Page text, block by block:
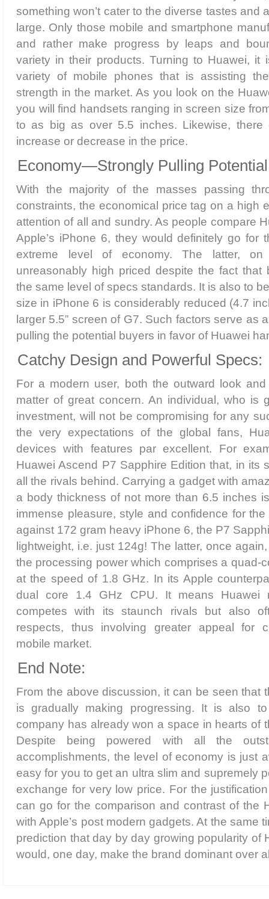
something won’t cater to the diverse tastes and
large. Only those mobile and smartphone
and rather make progress by leaps and
variety in their products. Turning to Huawei, it
variety of mobile phones that is assisting
strength in the market. As you look on the
you will find handsets ranging in screen size
to as big as over 5.5 inches. Likewise, there
increase or decrease in the price.
Economy—Strongly Pulling
With the majority of the masses passing
constraints, the economical price tag on a high
attention of all and sundry. As people compare
Apple’s iPhone 6, they would definitely go for
extreme level of economy. The latter,
unreasonably high priced despite the fact that
the same level of specs standards. It is also to
size in iPhone 6 is considerably reduced (4.7
larger 5.5” screen of G7. Such factors serve as
pulling the potential buyers in favor of Huawei
Catchy Design and Powerful Specs:
For a modern user, both the outward look
matter of great concern. An individual, who is
investment, will not be compromising for any
the very expectations of the global fans,
devices with features par excellent. For
Huawei Ascend P7 Sapphire Edition that, in its
all the rivals behind. Carrying a gadget with
a body thickness of not more than 6.5 inches
immense pleasure, style and confidence for
against 172 gram heavy iPhone 6, the P7
lightweight, i.e. just 124g! The latter, once
the processing power which comprises a quad-
at the speed of 1.8 GHz. In its Apple
dual core 1.4 GHz CPU. It means Huawei
competes with its staunch rivals but also
respects, thus involving greater appeal for
mobile market.
End Note:
From the above discussion, it can be seen that
is gradually making progressing. It is also
company has already won a space in hearts of
Despite being powered with all the
accomplishments, the level of economy is just
easy for you to get an ultra slim and supremely
exchange for very low price. For the
can go for the comparison and contrast of the
with Apple’s post modern gadgets. At the same
prediction that day by day growing popularity of
would, one day, make the brand dominant over